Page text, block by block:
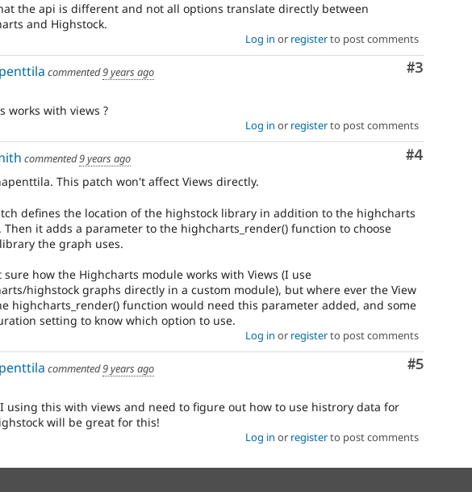
the api is different and not all options translate directly between
and Highstock.
Log in or registerto post comments
Comment
#3
commented9 years ago
works with views ?
Log in or registerto post comments
Comment
#4
commented9 years ago
This patch won't affect Views directly.
defines the location of the highstock library in addition to the highcharts
Then it adds a parameter to the highcharts_render() function to choose
the graph uses.
sure how the Highcharts module works with Views (I use
highstock graphs directly in a custom module), but where ever the View
highcharts_render() function would need this parameter added, and some
setting to know which option to use.
Log in or registerto post comments
Comment
#5
commented9 years ago
I using this with views and need to figure out how to use histrory data for
will be great for this!
Log in or registerto post comments